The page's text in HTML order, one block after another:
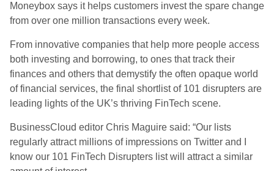
Moneybox says it helps customers invest the spare change
from over one million transactions every week.
From innovative companies that help more people access
both investing and borrowing, to ones that track their
finances and others that demystify the often opaque world
of financial services, the final shortlist of 101 disrupters are
leading lights of the UK’s thriving FinTech scene.
BusinessCloud editor Chris Maguire said: “Our lists
regularly attract millions of impressions on Twitter and I
know our 101 FinTech Disrupters list will attract a similar